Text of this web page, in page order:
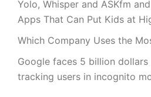
Yolo, Whisper and ASKfm
Apps That Can Put Kids at
Which Company Uses the
Google faces 5 billion
tracking users in incognito